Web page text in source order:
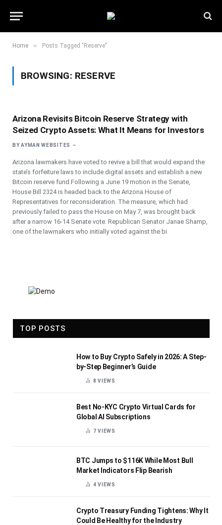
Home » Posts Tagged "Reserve"
BROWSING: RESERVE
Arizona Revisits Bitcoin Reserve Strategy with
Seized Crypto Assets: What It Means for Investors
BY AYMAN WEBSITES
Arizona lawmakers have voted to revive a bill that would expand the
state’s forfeiture laws to include digital assets and establish a new
Bitcoin reserve fund.Following a June 19 motion in the Senate,
House Bill 2324 is headed back to the Arizona House of
Representatives for reconsideration. The measure, which had
previously failed to pass the House on May 7, was brought back
after a narrow 16-14 Senate vote. Republican Senator Janae Shamp,
one of the lawmakers who initially voted against the bi
TOP POSTS
How to Buy Crypto Safely in 2026: A Step-
by-Step Beginner’s Guide
8VIEWS
Best No-KYC Crypto Virtual Cards for
Global AI Subscriptions
7VIEWS
BTC Jumps to $116K While Most Bull
Market Indicators Flip Bearish
4VIEWS
Crypto Treasury Funding Tightens: Why It
Could Be Healthy for the Industry